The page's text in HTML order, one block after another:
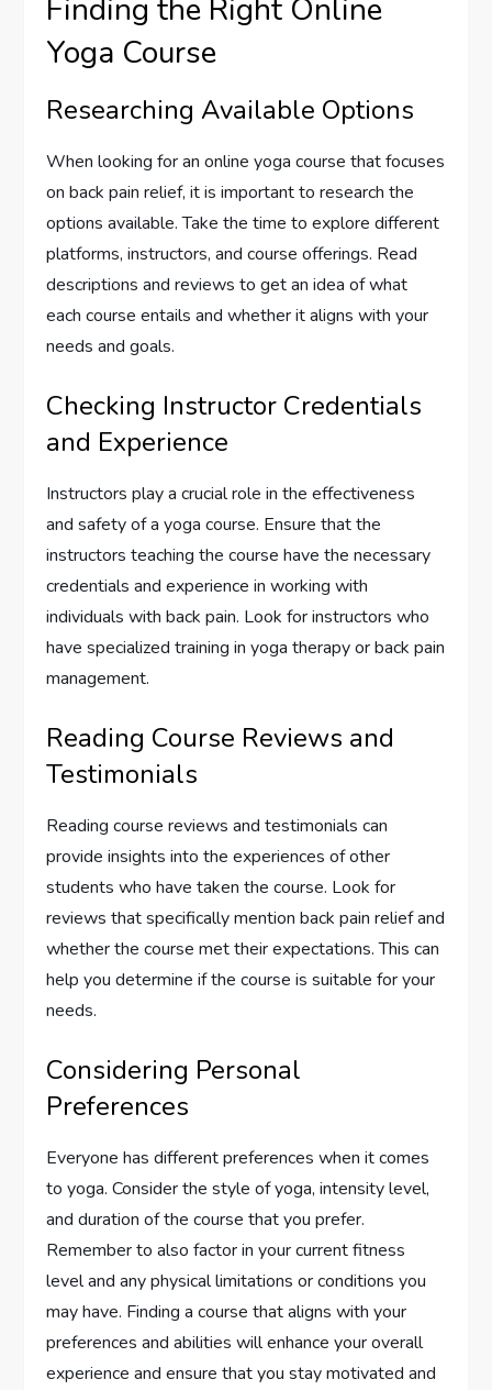
Finding the Right Online
Yoga Course
Researching Available Options
When looking for an online yoga course that focuses
on back pain relief, it is important to research the
options available. Take the time to explore different
platforms, instructors, and course offerings. Read
descriptions and reviews to get an idea of what
each course entails and whether it aligns with your
needs and goals.
Checking Instructor Credentials
and Experience
Instructors play a crucial role in the effectiveness
and safety of a yoga course. Ensure that the
instructors teaching the course have the necessary
credentials and experience in working with
individuals with back pain. Look for instructors who
have specialized training in yoga therapy or back pain
management.
Reading Course Reviews and
Testimonials
Reading course reviews and testimonials can
provide insights into the experiences of other
students who have taken the course. Look for
reviews that specifically mention back pain relief and
whether the course met their expectations. This can
help you determine if the course is suitable for your
needs.
Considering Personal
Preferences
Everyone has different preferences when it comes
to yoga. Consider the style of yoga, intensity level,
and duration of the course that you prefer.
Remember to also factor in your current fitness
level and any physical limitations or conditions you
may have. Finding a course that aligns with your
preferences and abilities will enhance your overall
experience and ensure that you stay motivated and